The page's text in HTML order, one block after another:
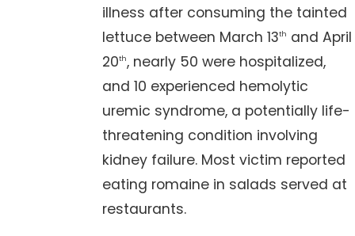
illness after consuming the tainted
lettuce between March 13th and April
20th, nearly 50 were hospitalized,
and 10 experienced hemolytic
uremic syndrome, a potentially life-
threatening condition involving
kidney failure. Most victim reported
eating romaine in salads served at
restaurants.